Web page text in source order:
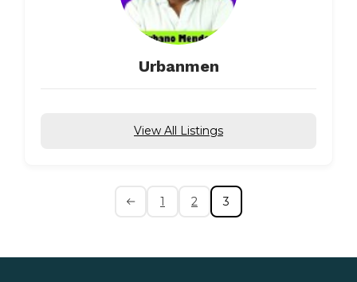
Urbanmen
View All Listings
1 2 3